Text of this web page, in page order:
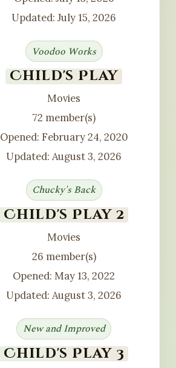
Updated: July 15, 2026
Voodoo Works
Child's Play
Movies
72 member(s)
Opened: February 24, 2020
Updated: August 3, 2026
Chucky's Back
Child's Play 2
Movies
26 member(s)
Opened: May 13, 2022
Updated: August 3, 2026
New and Improved
Child's Play 3